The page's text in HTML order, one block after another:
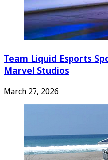
Team Liquid Esports
Marvel Studios
March 27, 2026